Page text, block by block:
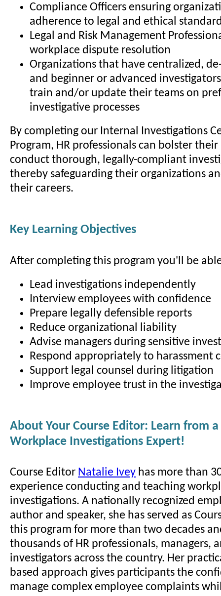
Compliance Officers ensuring
adherence to legal and ethical
Legal and Risk Management
workplace dispute resolution
Organizations that have centralized,
and beginner or advanced
train and/or update their teams on
investigative processes
By completing our Internal Investigations
Program, HR professionals can bolster
conduct thorough, legally-compliant
thereby safeguarding their organizations
their careers.
Key Learning Objectives
After completing this program you'll be
Lead investigations independently
Interview employees with confidence
Prepare legally defensible reports
Reduce organizational liability
Advise managers during sensitive
Respond appropriately to harassment
Support legal counsel during litigation
Improve employee trust in the
About Your Course Editor: Learn from a
Workplace Investigations Expert!
Course Editor Natalie Ivey has more than
experience conducting and teaching
investigations. A nationally recognized
author and speaker, she has served as
this program for more than two decades
thousands of HR professionals, managers,
investigators across the country. Her
based approach gives participants the
manage complex employee complaints